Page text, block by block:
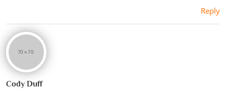
Reply
Cody Duff